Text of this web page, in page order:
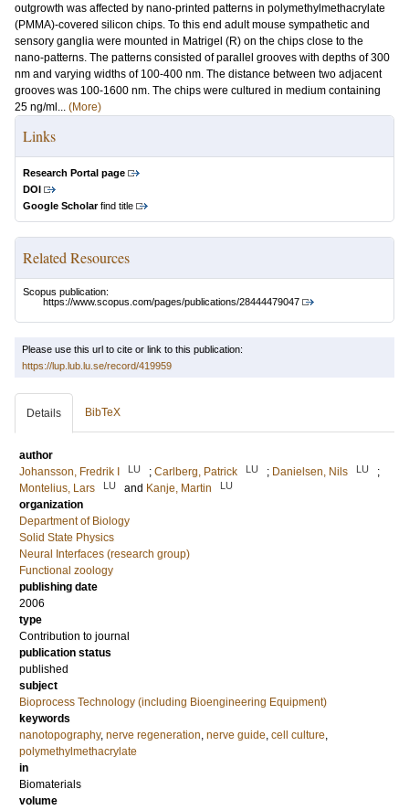
outgrowth was affected by nano-printed patterns in polymethylmethacrylate
(PMMA)-covered silicon chips. To this end adult mouse sympathetic and
sensory ganglia were mounted in Matrigel (R) on the chips close to the
nano-patterns. The patterns consisted of parallel grooves with depths of 300
nm and varying widths of 100-400 nm. The distance between two adjacent
grooves was 100-1600 nm. The chips were cultured in medium containing
25 ng/ml... (More)
Links
Research Portal page
DOI
Google Scholarfind title
Related Resources
Scopus publication:
https://www.scopus.com/pages/publications/28444479047
Please use this url to cite or link to this publication:
https://lup.lub.lu.se/record/419959
Details BibTeX
author
Johansson, Fredrik I
LU ; Carlberg, Patrick LU ; Danielsen, Nils LU
;
Montelius, Lars
LU and Kanje, Martin LU
organization
Department of Biology
Solid State Physics
Neural Interfaces (research group)
Functional zoology
publishing date
2006
type
Contribution to journal
publication status
published
subject
Bioprocess Technology (including Bioengineering Equipment)
keywords
nanotopography, nerve regeneration, nerve guide, cell culture,
polymethylmethacrylate
in
Biomaterials
volume